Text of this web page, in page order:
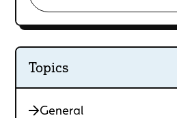
Topics
General